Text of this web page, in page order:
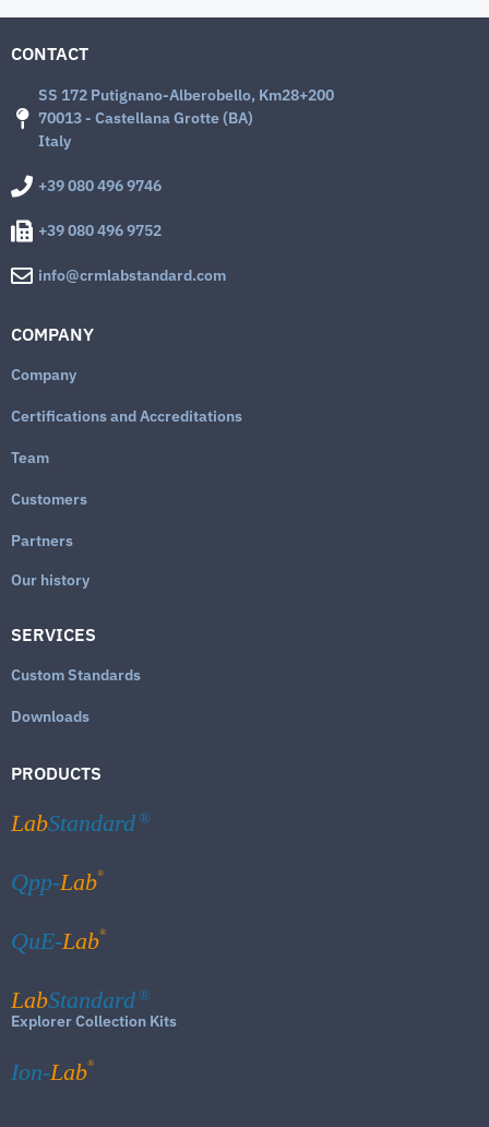
CONTACT
SS 172 Putignano-Alberobello, Km28+200
70013 - Castellana Grotte (BA)
Italy
+39 080 496 9746
+39 080 496 9752
info@crmlabstandard.com
COMPANY
Company
Certifications and Accreditations
Team
Customers
Partners
Our history
SERVICES
Custom Standards
Downloads
PRODUCTS
LabStandard ®
Qpp-Lab®
QuE-Lab®
LabStandard ®
Explorer Collection Kits
Ion-Lab®